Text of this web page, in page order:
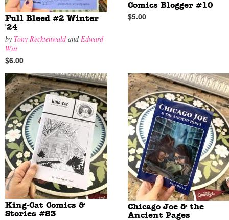
Full Bleed #2 Winter
'24
by Tony RecktenwaldandEdward
Witt
$6.00
Comics Blogger #10
$5.00
King-Cat Comics &
Stories #83
Chicago Joe & the
Ancient Pages